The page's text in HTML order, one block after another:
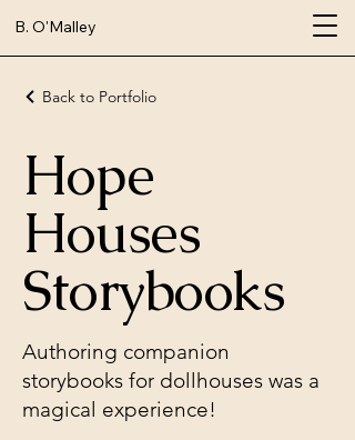
B. O'Malley
Back to Portfolio
Hope
Houses
Storybooks
Authoring companion
storybooks for dollhouses was a
magical experience!